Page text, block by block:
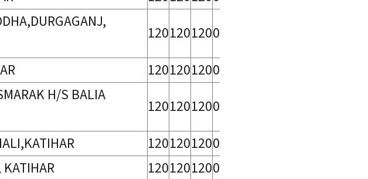
1201201200
1201201200
H/S BALIA
1201201200
1201201200
1201201200